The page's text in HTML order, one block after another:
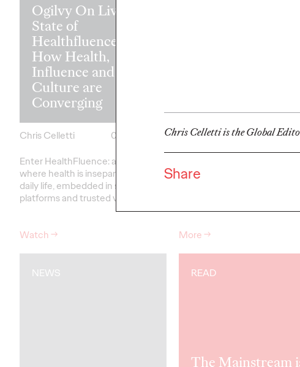
Chris Celletti is the Global
Share
Ogilvy On Live:
State of
Healthfluence —
How Health,
Influence and
Culture are
Converging
Chris Celletti
04/30/2026
Enter HealthFluence: a world
where health is inseparable from
daily life, embedded in social
platforms and trusted voices.
Watch→
Ogilvy
04/
Roman, former Ogilvy
More→
NEWS READ
The Mainstream